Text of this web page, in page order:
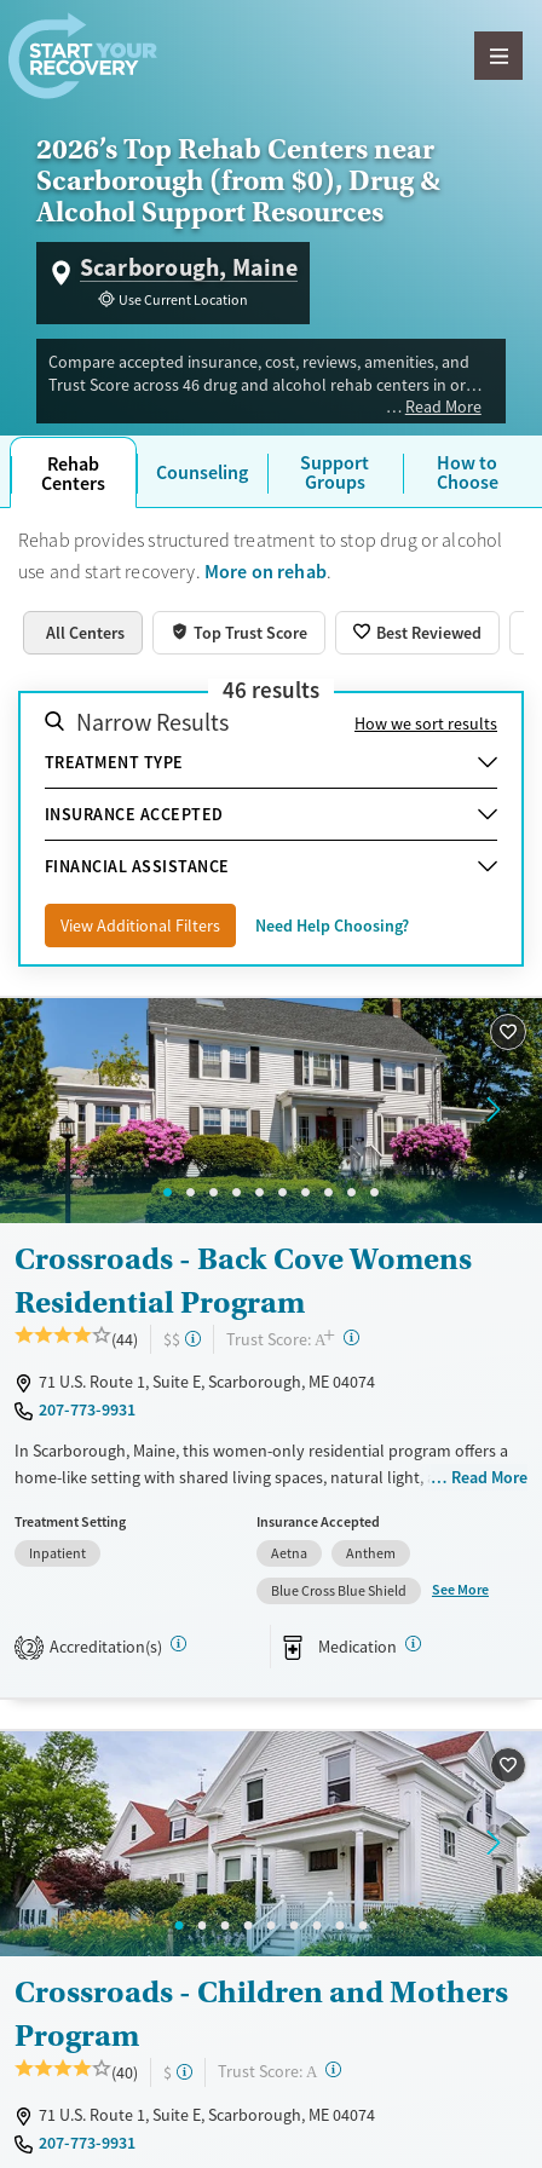
Skip to content
2026’s Top Rehab Centers near
Scarborough (from $0), Drug &
Alcohol Support Resources
Scarborough, Maine
Use Current Location
Compare accepted insurance, cost, reviews, amenities, and
Trust Score across 46 drug and alcohol rehab centers in or
near Scarborough, ME. Our independent research team
evaluated facilities offering inpatient, outpatient, detox, and
luxury programs. Advertiser payment never influences Trust
Score.
Read More
Rehab
Centers Counseling Support
Groups
How to
Choose
Rehab provides structured treatment to stop drug or alcohol
use and start recovery. More on rehab.
All Centers Top Trust Score Best Reviewed
46 results
Narrow Results
How we sort results
TREATMENT TYPE
INSURANCE ACCEPTED
FINANCIAL ASSISTANCE
View Additional Filters Need Help Choosing?
Crossroads - Back Cove Womens
Residential Program
(44) $$ Trust Score: A+ ?
71 U.S. Route 1, Suite E, Scarborough, ME 04074
207-773-9931
In Scarborough, Maine, this women-only residential program offers a
home-like setting with shared living spaces, natural light, a communal
Cove focuses on substance use, eating disorders, and co-occurring
mental health concerns through trauma-informed, gender-responsive
care, family involvement, daily 12-step participation, and holistic
therapies such as yoga, acupuncture, and equine therapy.
Available Services
Treats alcohol use disorder
Treats opioid use disorder
Mental health treatment
Ages
Young Adults (Ages 18-25)
Gender
Female
Read More
Treatment Setting
Inpatient
Insurance Accepted
Aetna
Anthem
Blue Cross Blue Shield
See More
2 Accreditation(s) Medication
Crossroads - Children and Mothers
Program
(40) $ Trust Score: A ?
71 U.S. Route 1, Suite E, Scarborough, ME 04074
207-773-9931